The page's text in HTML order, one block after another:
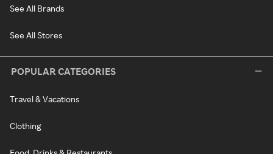
See All Brands
See All Stores
POPULAR CATEGORIES
Travel & Vacations
Clothing